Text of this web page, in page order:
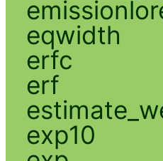
eqwidth
erfc
erf
exp10